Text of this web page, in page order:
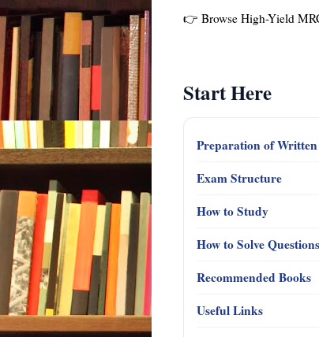
👉 Browse High-Yield
Start Here
Preparation of
Exam Structure
How to Study
How to Solve Questions
Recommended Books
Useful Links